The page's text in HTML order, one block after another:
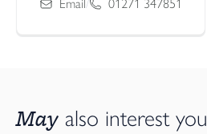
Email/ 01271 347851
May also interest you